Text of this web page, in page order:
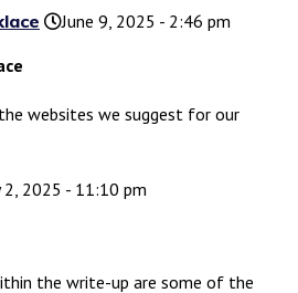
June 9, 2025 - 2:46 pm
websites we suggest for our
2, 2025 - 11:10 pm
the write-up are some of the